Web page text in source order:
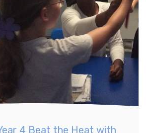
4 Beat the Heat with